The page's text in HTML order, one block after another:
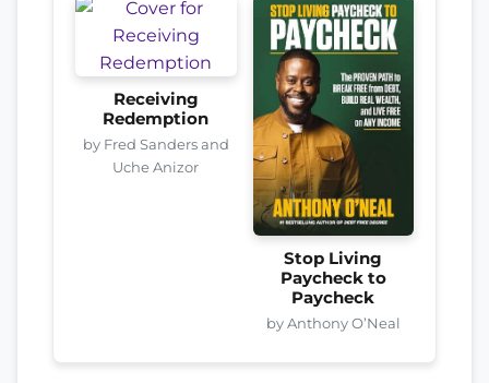
Receiving
Redemption
by Fred Sanders and
Uche Anizor
Stop Living
Paycheck to
Paycheck
by Anthony O’Neal